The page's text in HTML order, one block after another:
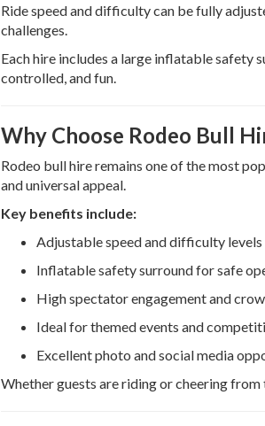
Ride speed and difficulty can be fully
challenges.
Each hire includes a large inflatable safety
controlled, and fun.
Why Choose Rodeo Bull
Rodeo bull hire remains one of the most
and universal appeal.
Key benefits include:
Adjustable speed and difficulty levels
Inflatable safety surround for safe
High spectator engagement and
Ideal for themed events and
Excellent photo and social media
Whether guests are riding or cheering